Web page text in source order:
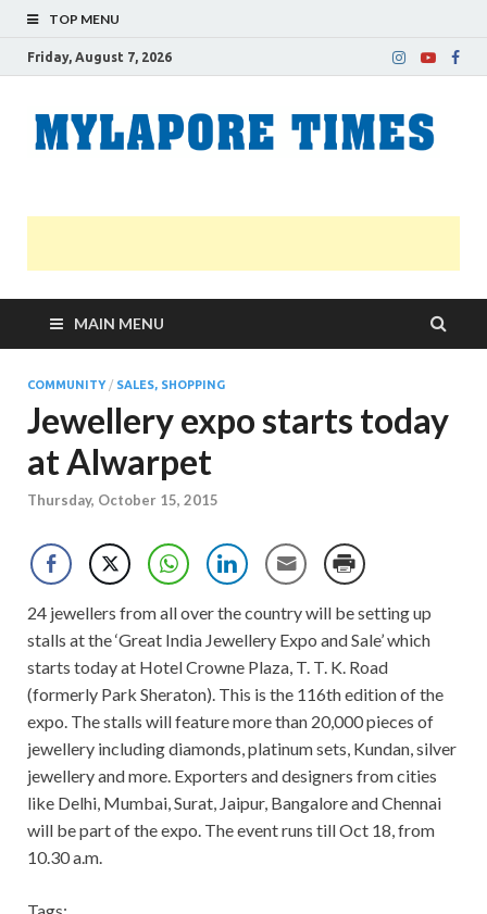
TOP MENU
Friday, August 7, 2026
MAIN MENU
COMMUNITY/ SALES, SHOPPING
Jewellery expo starts today
at Alwarpet
Thursday, October 15, 2015
24 jewellers from all over the country will be setting up
stalls at the ‘Great India Jewellery Expo and Sale’ which
starts today at Hotel Crowne Plaza, T. T. K. Road
(formerly Park Sheraton). This is the 116th edition of the
expo. The stalls will feature more than 20,000 pieces of
jewellery including diamonds, platinum sets, Kundan, silver
jewellery and more. Exporters and designers from cities
like Delhi, Mumbai, Surat, Jaipur, Bangalore and Chennai
will be part of the expo. The event runs till Oct 18, from
10.30 a.m.